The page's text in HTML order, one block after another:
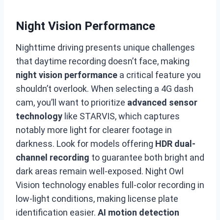
Night Vision Performance
Nighttime driving presents unique challenges
that daytime recording doesn’t face, making
night vision performance a critical feature you
shouldn’t overlook. When selecting a 4G dash
cam, you’ll want to prioritize advanced sensor
technology like STARVIS, which captures
notably more light for clearer footage in
darkness. Look for models offering HDR dual-
channel recording to guarantee both bright and
dark areas remain well-exposed. Night Owl
Vision technology enables full-color recording in
low-light conditions, making license plate
identification easier. AI motion detection